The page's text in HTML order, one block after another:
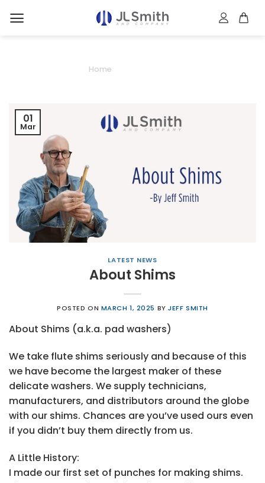
Home
01
Mar
LATEST NEWS
About Shims
POSTED ON MARCH 1, 2025 BYJEFF SMITH
About Shims (a.k.a. pad washers)
We take flute shims seriously and because of this
we have become the largest maker of these
delicate washers. We supply technicians,
manufacturers, and distributors around the globe
with our shims. Chances are you’ve used ours even
if you didn’t buy them directly from us.
A Little History:
I made our first set of punches for making shims.